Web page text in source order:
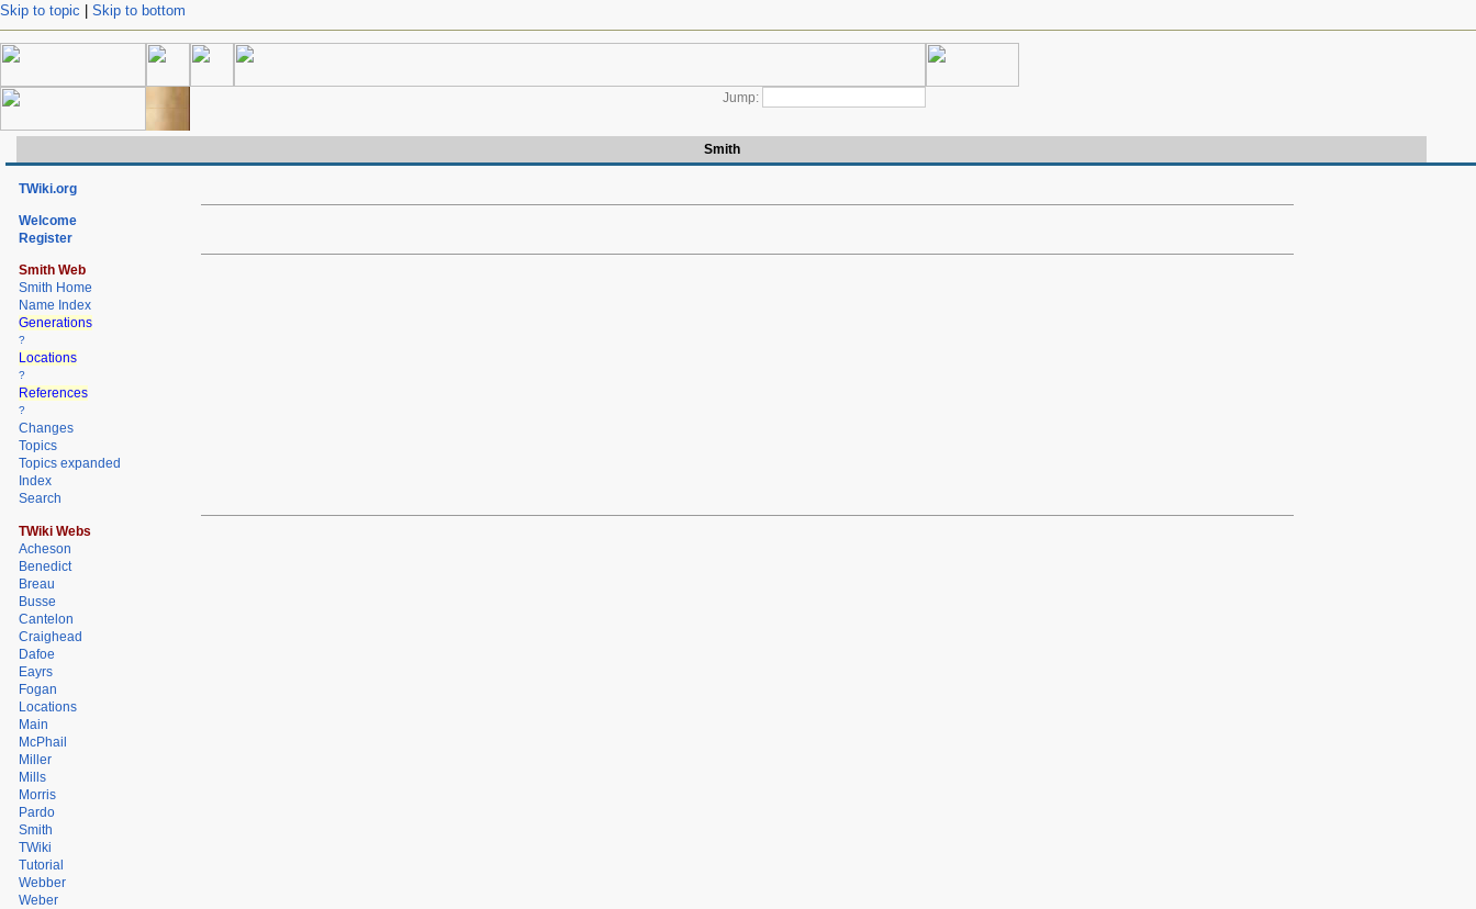
Skip to topic Skip to bottom
Jump:
Smith
TWiki.org
Welcome
Register
Smith Web
Smith Home
Name Index
Generations
?
Locations
?
References
?
Changes
Topics
Topics expanded
Index
Search
TWiki Webs
Acheson
Benedict
Breau
Busse
Cantelon
Craighead
Dafoe
Eayrs
Fogan
Locations
Main
McPhail
Miller
Mills
Morris
Pardo
Smith
TWiki
Tutorial
Webber
Weber